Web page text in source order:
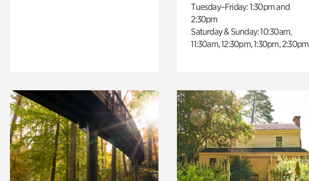
Tuesday–Friday: 1:30pm and
2:30pm
Saturday & Sunday: 10:30am,
11:30am, 12:30pm, 1:30pm, 2:30pm